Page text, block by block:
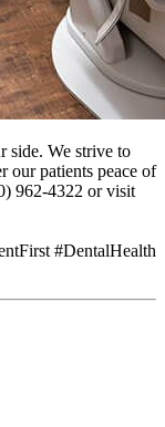
side. We strive to
our patients peace of
962-4322 or visit
#DentalHealth